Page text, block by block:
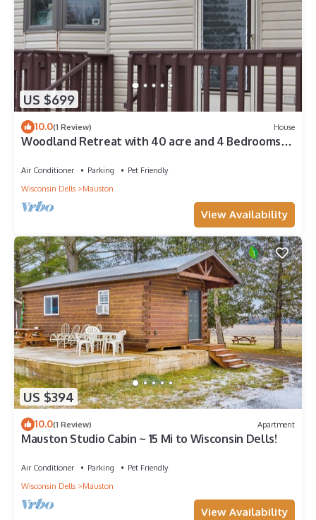
US $699
10.0(1 Review) House
Woodland Retreat with 40 acre and 4 Bedrooms
Air Conditioner Parking
Pet Friendly
Wisconsin Dells
Mauston
View Availability
US $394
10.0(1 Review) Apartment
Mauston Studio Cabin ~ 15 Mi to Wisconsin Dells!
Air Conditioner Parking
Pet Friendly
Wisconsin Dells
Mauston
View Availability